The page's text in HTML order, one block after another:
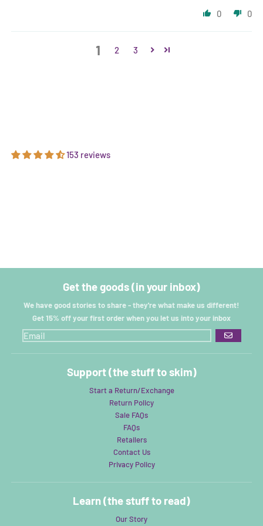
0 0
1 2 3
153 reviews
Get the goods (in your inbox)
We have good stories to share - they're what make us different!
Get 15% off your first order when you let us into your inbox
GO
Support (the stuff to skim)
Start a Return/Exchange
Return Policy
Sale FAQs
FAQs
Retailers
Contact Us
Privacy Policy
Learn (the stuff to read)
Our Story